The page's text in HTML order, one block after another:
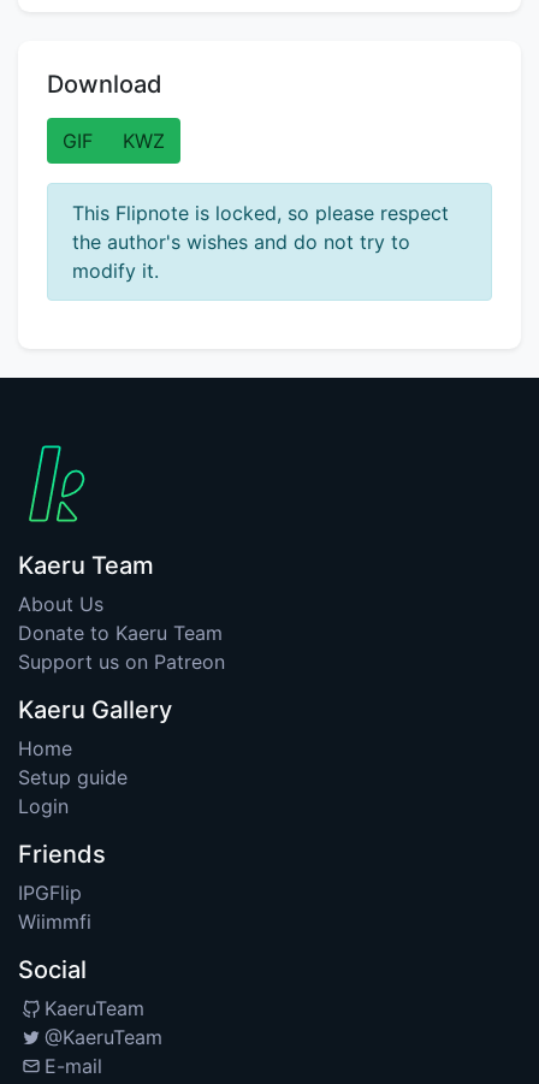
Download
GIF KWZ
This Flipnote is locked, so please respect
the author's wishes and do not try to
modify it.
Kaeru Team
About Us
Donate to Kaeru Team
Support us on Patreon
Kaeru Gallery
Home
Setup guide
Login
Friends
IPGFlip
Wiimmfi
Social
KaeruTeam
@KaeruTeam
E-mail